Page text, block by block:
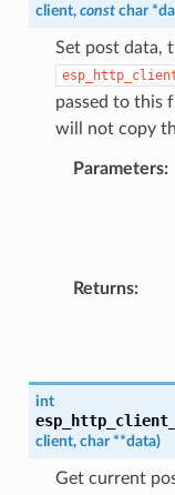
client, const char *
Set post data,
passed to this
will not copy
Parameters
Returns
int
client, char **data)
Get current